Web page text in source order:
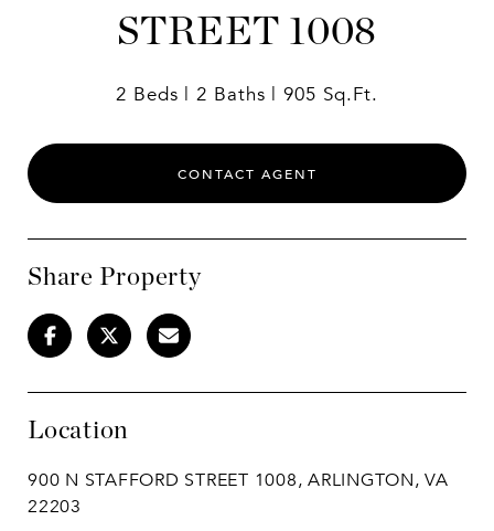
STREET 1008
2 Beds 2 Baths 905 Sq.Ft.
CONTACT AGENT
Share Property
Location
900 N STAFFORD STREET 1008, ARLINGTON, VA
22203